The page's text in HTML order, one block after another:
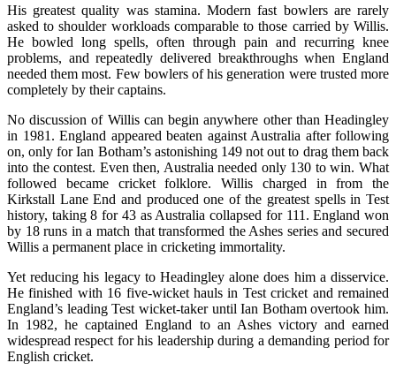
His greatest quality was stamina. Modern fast bowlers are rarely
asked to shoulder workloads comparable to those carried by Willis.
He bowled long spells, often through pain and recurring knee
problems, and repeatedly delivered breakthroughs when England
needed them most. Few bowlers of his generation were trusted more
completely by their captains.
No discussion of Willis can begin anywhere other than Headingley
in 1981. England appeared beaten against Australia after following
on, only for Ian Botham’s astonishing 149 not out to drag them back
into the contest. Even then, Australia needed only 130 to win. What
followed became cricket folklore. Willis charged in from the
Kirkstall Lane End and produced one of the greatest spells in Test
history, taking 8 for 43 as Australia collapsed for 111. England won
by 18 runs in a match that transformed the Ashes series and secured
Willis a permanent place in cricketing immortality.
Yet reducing his legacy to Headingley alone does him a disservice.
He finished with 16 five-wicket hauls in Test cricket and remained
England’s leading Test wicket-taker until Ian Botham overtook him.
In 1982, he captained England to an Ashes victory and earned
widespread respect for his leadership during a demanding period for
English cricket.